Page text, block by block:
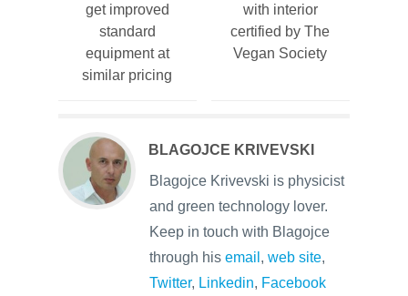
get improved
standard
equipment at
similar pricing
with interior
certified by The
Vegan Society
BLAGOJCE KRIVEVSKI
Blagojce Krivevski is physicist
and green technology lover.
Keep in touch with Blagojce
through his email , web site,
Twitter, Linkedin, Facebook